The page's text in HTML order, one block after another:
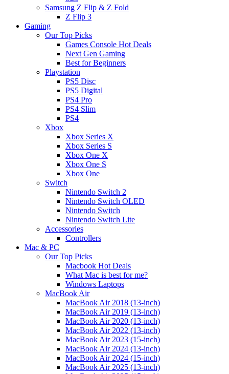
Samsung Z Flip & Z Fold
Z Flip 3
Gaming
Our Top Picks
Games Console Hot Deals
Next Gen Gaming
Best for Beginners
Playstation
PS5 Disc
PS5 Digital
PS4 Pro
PS4 Slim
PS4
Xbox
Xbox Series X
Xbox Series S
Xbox One X
Xbox One S
Xbox One
Switch
Nintendo Switch 2
Nintendo Switch OLED
Nintendo Switch
Nintendo Switch Lite
Accessories
Controllers
Mac & PC
Our Top Picks
Macbook Hot Deals
What Mac is best for me?
Windows Laptops
MacBook Air
MacBook Air 2018 (13-inch)
MacBook Air 2019 (13-inch)
MacBook Air 2020 (13-inch)
MacBook Air 2022 (13-inch)
MacBook Air 2023 (15-inch)
MacBook Air 2024 (13-inch)
MacBook Air 2024 (15-inch)
MacBook Air 2025 (13-inch)